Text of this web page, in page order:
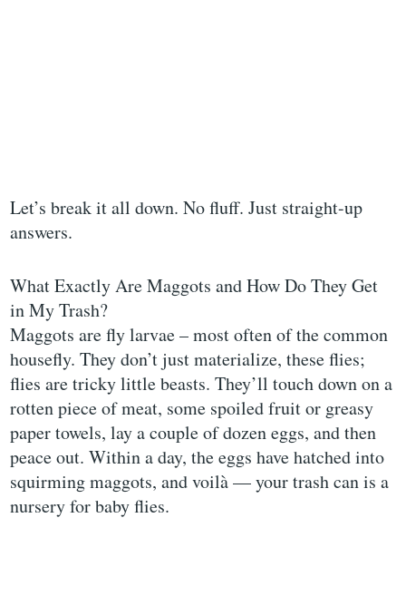
Let’s break it all down. No fluff. Just straight-up
answers.
What Exactly Are Maggots and How Do They Get
in My Trash?
Maggots are fly larvae – most often of the common
housefly. They don’t just materialize, these flies;
flies are tricky little beasts. They’ll touch down on a
rotten piece of meat, some spoiled fruit or greasy
paper towels, lay a couple of dozen eggs, and then
peace out. Within a day, the eggs have hatched into
squirming maggots, and voilà — your trash can is a
nursery for baby flies.